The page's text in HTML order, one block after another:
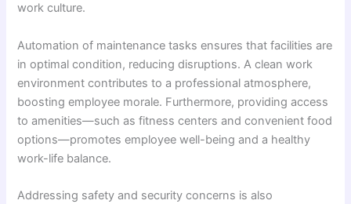
work culture.
Automation of maintenance tasks ensures that facilities are
in optimal condition, reducing disruptions. A clean work
environment contributes to a professional atmosphere,
boosting employee morale. Furthermore, providing access
to amenities—such as fitness centers and convenient food
options—promotes employee well-being and a healthy
work-life balance.
Addressing safety and security concerns is also